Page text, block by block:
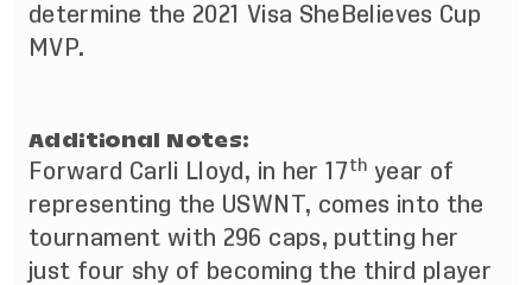
determine the 2021 Visa SheBelieves Cup
MVP.
Additional Notes:
Forward Carli Lloyd, in her 17 th year of
representing the USWNT, comes into the
tournament with 296 caps, putting her
just four shy of becoming the third player